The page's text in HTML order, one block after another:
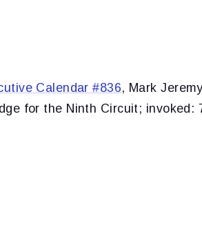
Calendar #836, Mark
for the Ninth Circuit; invoked: